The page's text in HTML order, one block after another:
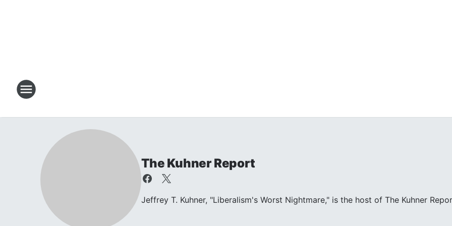
The Kuhner Report
Jeffrey T. Kuhner, "Liberalism's Worst Nightmare," is the host of The Kuhner